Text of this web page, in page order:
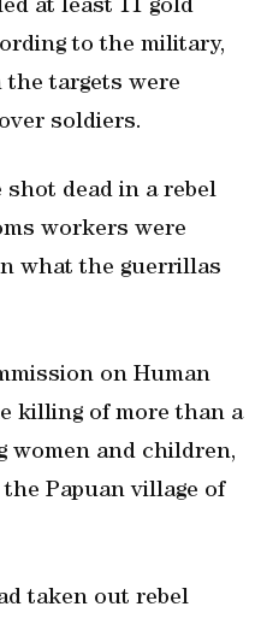
at least 11 gold
to the military,
targets were
soldiers.
shot dead in a rebel
workers were
what the guerrillas
on Human
killing of more than a
women and children,
Papuan village of
taken out rebel